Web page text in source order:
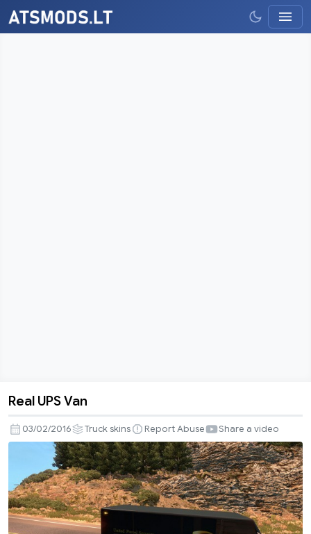
UPS
Van
Real UPS Van
03/02/2016 Truck skins Report Abuse Share a video